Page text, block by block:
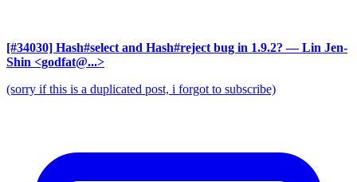
[#34030] Hash#select and Hash#reject bug in 1.9.2? — Lin Jen-
Shin <godfat@...>
(sorry if this is a duplicated post, i forgot to subscribe)